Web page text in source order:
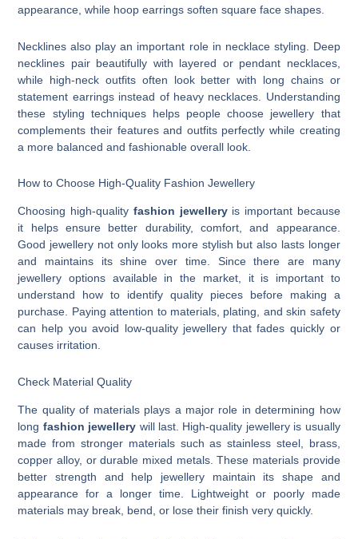
appearance, while hoop earrings soften square face shapes.
Necklines also play an important role in necklace styling. Deep
necklines pair beautifully with layered or pendant necklaces,
while high-neck outfits often look better with long chains or
statement earrings instead of heavy necklaces. Understanding
these styling techniques helps people choose jewellery that
complements their features and outfits perfectly while creating
a more balanced and fashionable overall look.
How to Choose High-Quality Fashion Jewellery
Choosing high-quality fashion jewelleryis important because
it helps ensure better durability, comfort, and appearance.
Good jewellery not only looks more stylish but also lasts longer
and maintains its shine over time. Since there are many
jewellery options available in the market, it is important to
understand how to identify quality pieces before making a
purchase. Paying attention to materials, plating, and skin safety
can help you avoid low-quality jewellery that fades quickly or
causes irritation.
Check Material Quality
The quality of materials plays a major role in determining how
long fashion jewellery will last. High-quality jewellery is usually
made from stronger materials such as stainless steel, brass,
copper alloy, or durable mixed metals. These materials provide
better strength and help jewellery maintain its shape and
appearance for a longer time. Lightweight or poorly made
materials may break, bend, or lose their finish very quickly.